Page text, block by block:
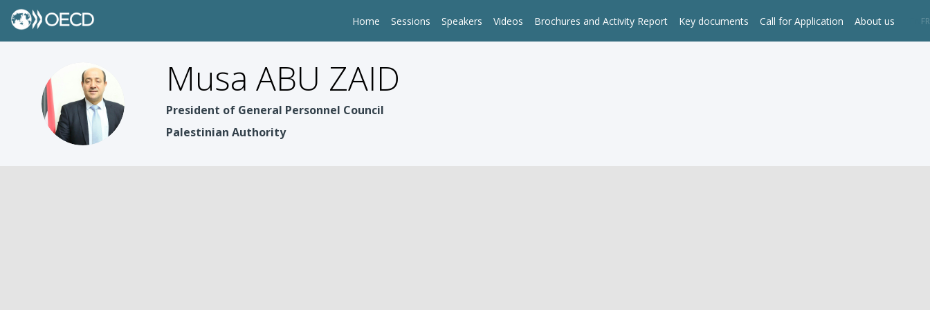
Home Sessions Speakers Videos Brochures and Activity Report Key documents Call for Application About us FR
MAZ
Musa ABU ZAID
President of General Personnel Council
Palestinian Authority